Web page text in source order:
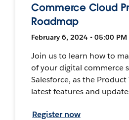
Commerce Cloud
Roadmap
February 6, 2024 • 05:00 PM
Join us to learn how to
of your digital commerce
Salesforce, as the Product
latest features and
Register now